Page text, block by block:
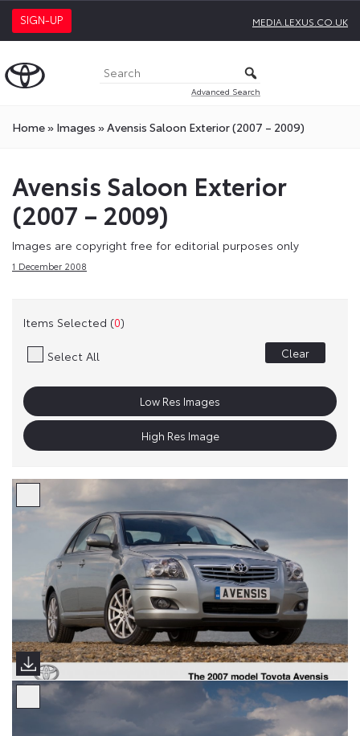
SIGN-UP MEDIA.LEXUS.CO.UK
Advanced Search
Home» Images »Avensis Saloon Exterior (2007 – 2009)
Avensis Saloon Exterior
(2007 – 2009)
Images are copyright free for editorial purposes only
1 December 2008
Items Selected (0)
Select All Clear
Low Res Images
High Res Image